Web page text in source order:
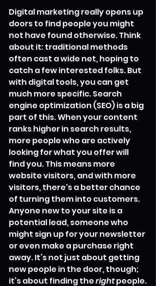
Digital marketing really opens up
doors to find people you might
not have found otherwise. Think
about it: traditional methods
often cast a wide net, hoping to
catch a few interested folks. But
with digital tools, you can get
much more specific. Search
engine optimization (SEO) is a big
part of this. When your content
ranks higher in search results,
more people who are actively
looking for what you offer will
find you. This means more
website visitors, and with more
visitors, there's a better chance
of turning them into customers.
Anyone new to your site is a
potential lead, someone who
might sign up for your newsletter
or even make a purchase right
away. It’s not just about getting
new people in the door, though;
it’s about finding the right people.